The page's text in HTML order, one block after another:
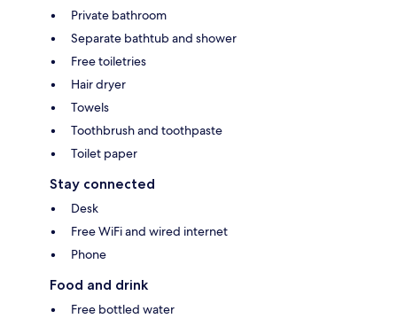
Private bathroom
Separate bathtub and shower
Free toiletries
Hair dryer
Towels
Toothbrush and toothpaste
Toilet paper
Stay connected
Desk
Free WiFi and wired internet
Phone
Food and drink
Free bottled water